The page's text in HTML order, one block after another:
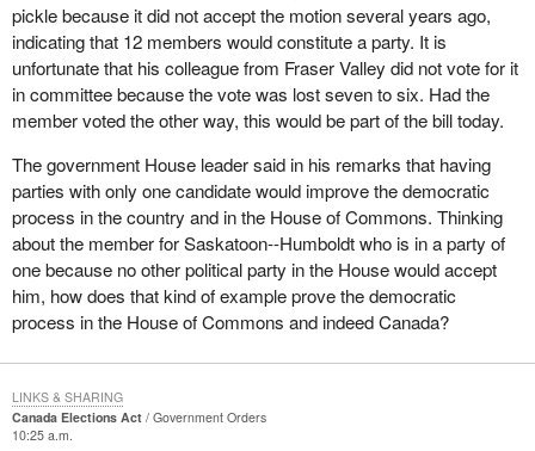
pickle because it did not accept the motion several years ago,
indicating that 12 members would constitute a party. It is
unfortunate that his colleague from Fraser Valley did not vote for it
in committee because the vote was lost seven to six. Had the
member voted the other way, this would be part of the bill today.
The government House leader said in his remarks that having
parties with only one candidate would improve the democratic
process in the country and in the House of Commons. Thinking
about the member for Saskatoon--Humboldt who is in a party of
one because no other political party in the House would accept
him, how does that kind of example prove the democratic
process in the House of Commons and indeed Canada?
Canada Elections Act
Government Orders
10:25 a.m.
LINKS & SHARING